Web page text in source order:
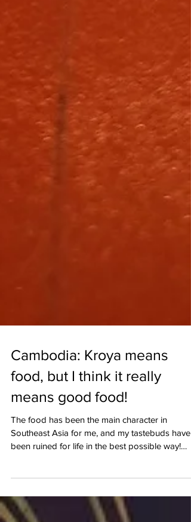
Cambodia: Kroya means
food, but I think it really
means good food!
The food has been the main character in
Southeast Asia for me, and my tastebuds have
Cambodian Cuisine - Kroya by Chef Chanrith
appeared on my screen. A fine dining